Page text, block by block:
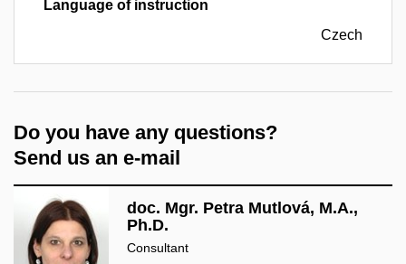
Language of instruction
Czech
Do you have any questions?
Send us an e-mail
doc. Mgr. Petra Mutlová, M.A.,
Ph.D.
Consultant